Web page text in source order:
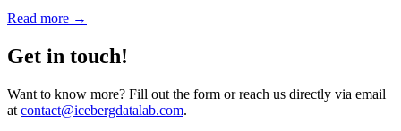
Read more →
Get in touch!
Want to know more? Fill out the form or reach us directly via email
at contact@icebergdatalab.com.